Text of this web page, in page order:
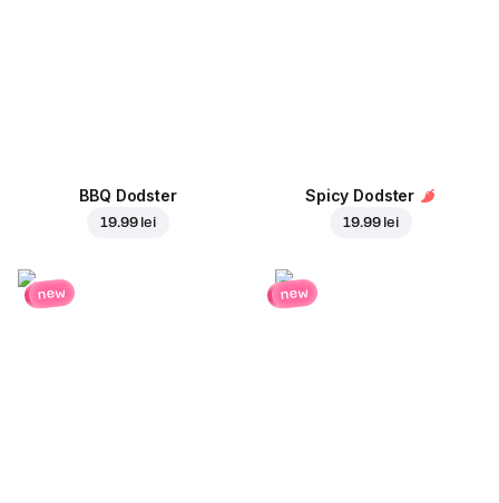
BBQ Dodster
19.99 lei
Spicy Dodster
19.99 lei
new new